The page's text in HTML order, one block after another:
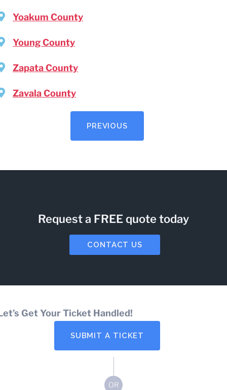
Yoakum County
Young County
Zapata County
Zavala County
PREVIOUS
Request a FREE quote today
CONTACT US
Get Your Ticket Handled!
SUBMIT A TICKET
OR